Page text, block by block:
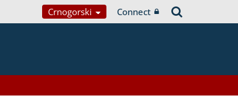
Crnogorski Connect